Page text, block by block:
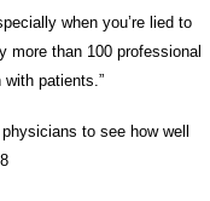
when you’re lied to
more than 100 professional
with patients.”
to see how well